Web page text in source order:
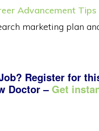
Advancement Tips
marketing plan
Register for
Doctor – Get